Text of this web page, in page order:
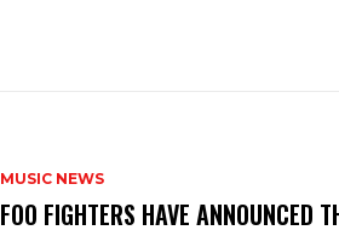
MUSIC NEWS
​FOO FIGHTERS HAVE ANNOUNCED